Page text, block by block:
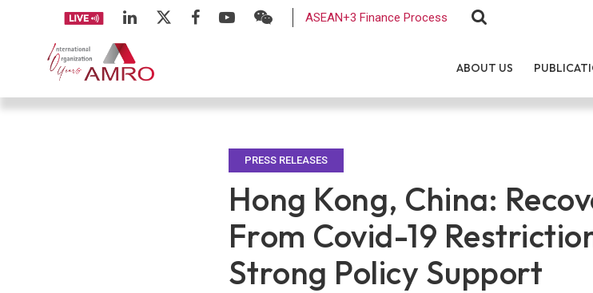
ASEAN+3 Finance Process
ABOUT US
PRESS RELEASES
Hong Kong, China:
From Covid-19
Strong Policy Support